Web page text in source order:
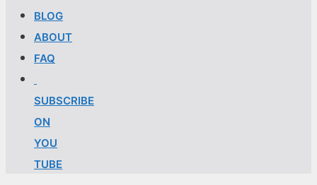
BLOG
ABOUT
FAQ
SUBSCRIBE
ON
YOU
TUBE